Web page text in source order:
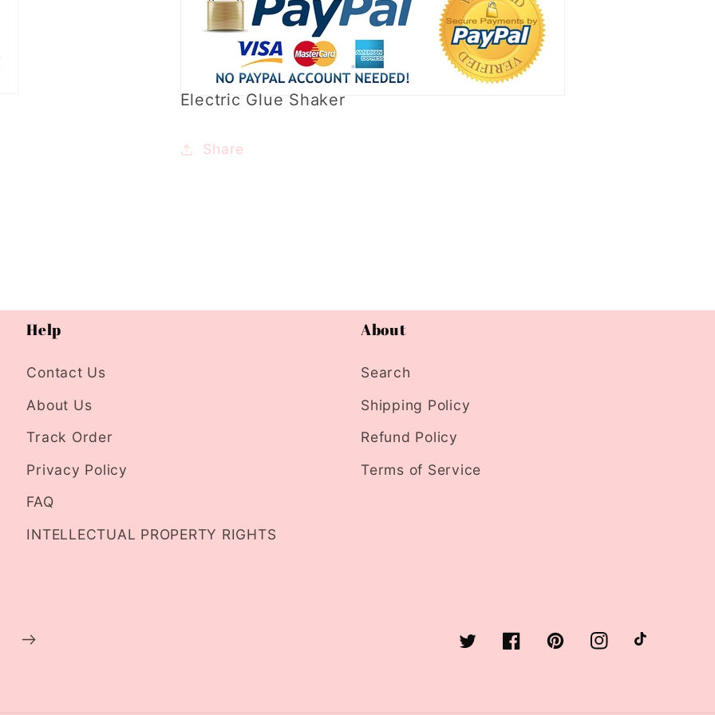
Electric Glue Shaker
Share
Help
Contact Us
About Us
Track Order
Privacy Policy
FAQ
INTELLECTUAL PROPERTY RIGHTS
About
Search
Shipping Policy
Refund Policy
Terms of Service
TwitterFacebookPinterestInstagramTikTok